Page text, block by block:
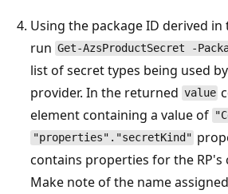
Using the package ID derived
run Get-AzsProductSecret -
list of secret types being used
provider. In the returned value
element containing a value of
"properties"."secretKind"
contains properties for the RP's
Make note of the name